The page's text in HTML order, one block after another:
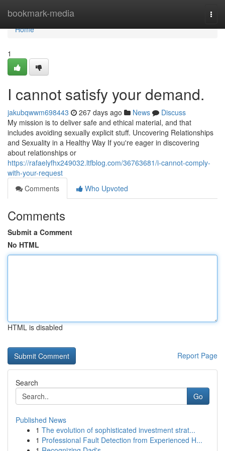
bookmark-media
Home
Home
1
I cannot satisfy your demand.
jakubqwwm698443 267 days ago News
Discuss
My mission is to deliver safe and ethical material, and that
includes avoiding sexually explicit stuff. Uncovering Relationships
and Sexuality in a Healthy Way If you're eager in discovering
about relationships or
https://rafaelyfhx249032.ltfblog.com/36763681/i-cannot-comply-
with-your-request
Comments
Who Upvoted
Comments
Submit a Comment
No HTML
HTML is disabled
Report Page
Search
Go
Published News
1 The evolution of sophisticated investment strat...
1 Professional Fault Detection from Experienced H...